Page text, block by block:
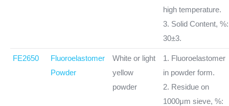
high temperature.
3. Solid Content, %:
30±3.
FE2650
Fluoroelastomer
Powder
White or light
yellow
powder
1. Fluoroelastomer
in powder form.
2. Residue on
1000μm sieve, %: